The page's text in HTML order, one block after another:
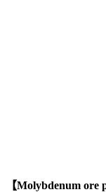
【Molybdenum ore